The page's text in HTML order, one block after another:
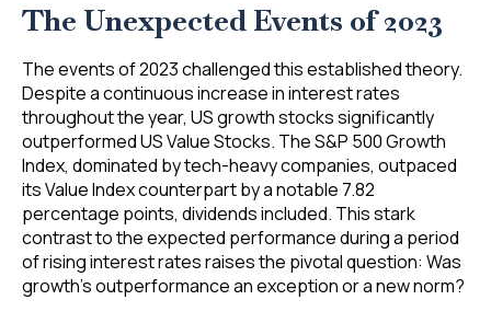
The Unexpected Events of 2023
The events of 2023 challenged this established theory.
Despite a continuous increase in interest rates
throughout the year, US growth stocks significantly
outperformed US Value Stocks. The S&P 500 Growth
Index, dominated by tech-heavy companies, outpaced
its Value Index counterpart by a notable 7.82
percentage points, dividends included. This stark
contrast to the expected performance during a period
of rising interest rates raises the pivotal question: Was
growth’s outperformance an exception or a new norm?